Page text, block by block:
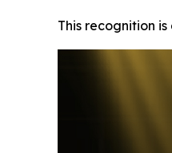
This recognition